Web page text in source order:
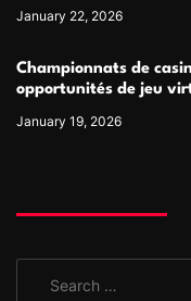
January 22, 2026
Championnats de
opportunités de jeu
January 19, 2026